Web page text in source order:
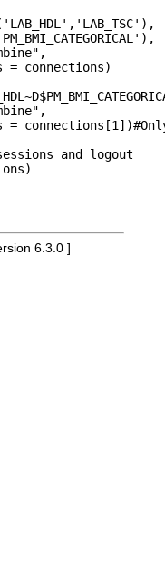
= connections)
=
and logout
6.3.0 ]